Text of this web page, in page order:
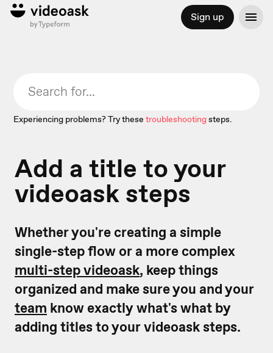
Sign up
Experiencing problems? Try these troubleshootingsteps.
Add a title to your
videoask steps
Whether you're creating a simple
single-step flow or a more complex
multi-step videoask, keep things
organized and make sure you and your
team know exactly what's what by
adding titles to your videoask steps.